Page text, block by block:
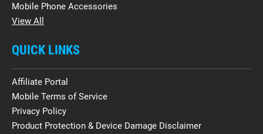
Mobile Phone Accessories
View All
QUICK LINKS
Affiliate Portal
Mobile Terms of Service
Privacy Policy
Product Protection & Device Damage Disclaimer